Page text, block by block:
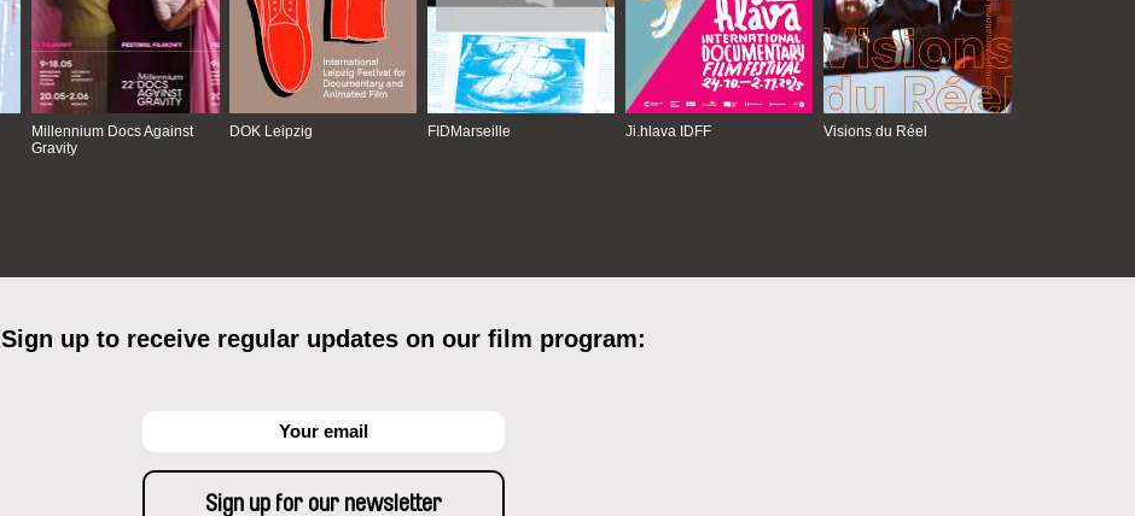
Millennium Docs Against
Gravity
DOK Leipzig FIDMarseille Ji.hlava IDFF Visions du Réel
Sign up to receive regular updates on our film program: